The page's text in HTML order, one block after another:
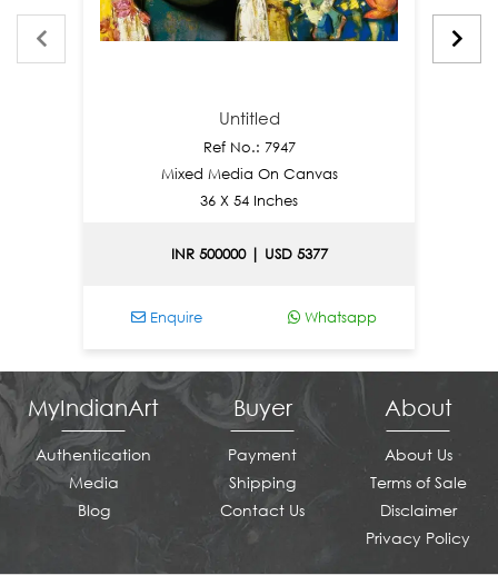
Untitled
Ref No.: 7947
Mixed Media On Canvas
36 X 54 Inches
INR 500000 | USD 5377
Enquire Whatsapp
MyIndianArt
Authentication
Media
Blog
Buyer
Payment
Shipping
Contact Us
About
About Us
Terms of Sale
Disclaimer
Privacy Policy